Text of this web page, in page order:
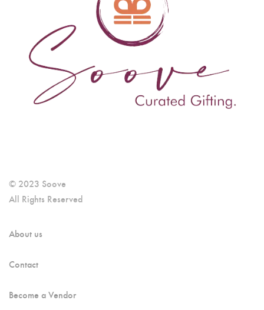
© 2023 Soove
All Rights Reserved
About us
Contact
Become a Vendor